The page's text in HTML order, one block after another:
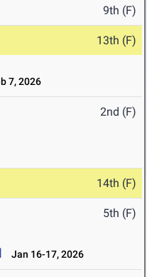
9th (F)
13th (F)
7, 2026
2nd (F)
14th (F)
5th (F)
Jan 16-17, 2026